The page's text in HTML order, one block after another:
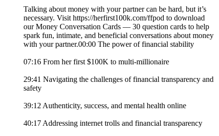
Talking about money with your partner can be hard, but it’s
necessary. Visit https://herfirst100k.com/ffpod to download
our Money Conversation Cards –– 30 question cards to help
spark fun, intimate, and beneficial conversations about money
with your partner.00:00 The power of financial stability
07:16 From her first $100K to multi-millionaire
29:41 Navigating the challenges of financial transparency and
safety
39:12 Authenticity, success, and mental health online
40:17 Addressing internet trolls and financial transparency